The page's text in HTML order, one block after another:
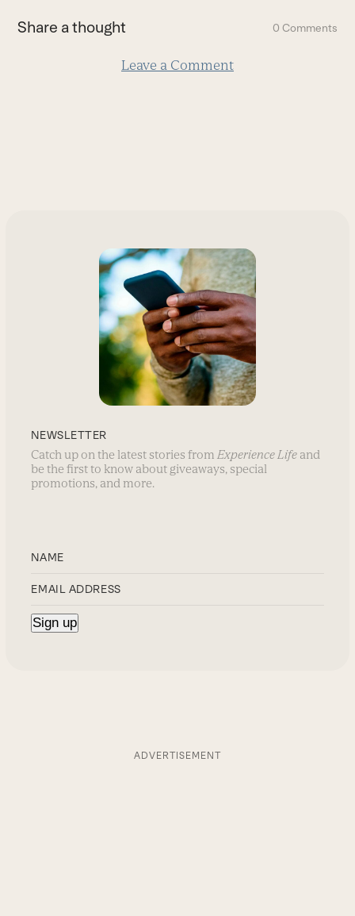
first
slide
Share a thought 0 Comments
Leave a Comment
NEWSLETTER
Catch up on the latest stories fromExperience Life and
be the first to know about giveaways, special
promotions, and more.
ADVERTISEMENT